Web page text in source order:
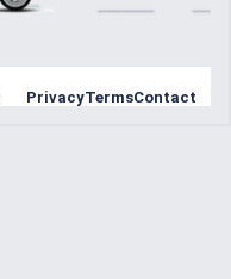
PrivacyTermsContact